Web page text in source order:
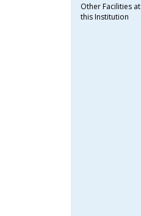
Other Facilities at
this Institution